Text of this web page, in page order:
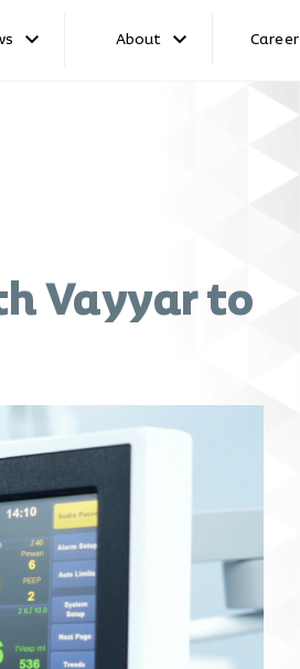
About Career
Vayyar to